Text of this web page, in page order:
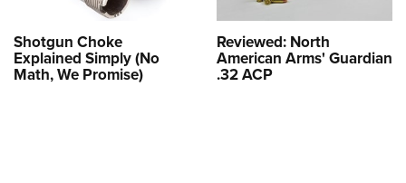
Shotgun Choke
Explained Simply (No
Math, We Promise)
Reviewed: North
American Arms' Guardian
.32 ACP